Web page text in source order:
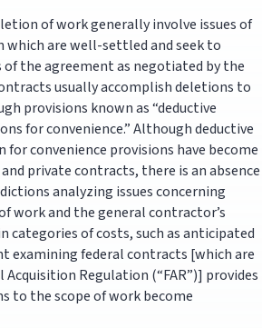
of work generally involve issues of
are well-settled and seek to
the agreement as negotiated by the
usually accomplish deletions to
provisions known as “deductive
for convenience.” Although deductive
convenience provisions have become
private contracts, there is an absence
analyzing issues concerning
work and the general contractor’s
categories of costs, such as anticipated
examining federal contracts [which are
Acquisition Regulation (“FAR”)] provides
to the scope of work become